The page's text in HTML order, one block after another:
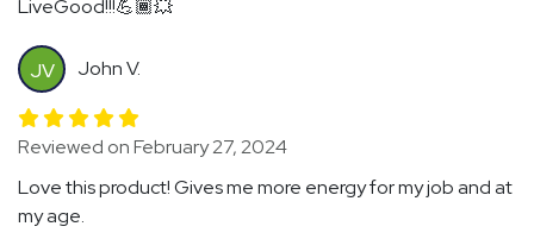
LiveGood!!!💪🏾💥
JV John V.
Reviewed on February 27, 2024
Love this product! Gives me more energy for my job and at
my age.